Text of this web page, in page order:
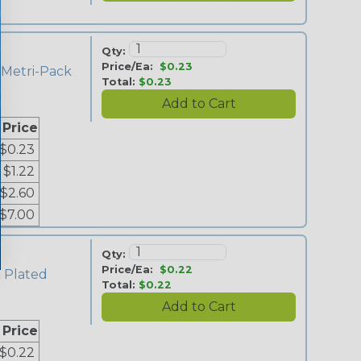
Pack
Price
$0.23
$1.22
$2.60
$7.00
Qty:
Price/Ea: $0.23
Total: $0.23
Plated
$0.22
Qty:
Price/Ea: $0.22
Total: $0.22